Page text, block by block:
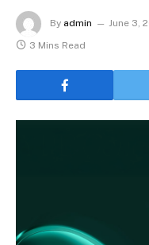
By admin June 3,
3 Mins Read